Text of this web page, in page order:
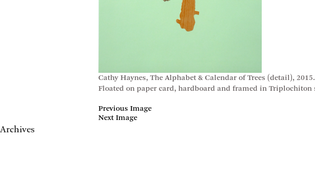
Cathy Haynes, The Alphabet & Calendar of Trees (detail),
Floated on paper card, hardboard and framed in Triplochiton
Previous Image
Next Image
Archives